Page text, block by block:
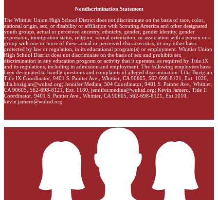
Nondiscrimination Statement
The Whittier Union High School District does not discriminate on the basis of race, color,
national origin, sex, or disability or affiliation with Scouting America and other designated
youth groups, actual or perceived ancestry, ethnicity, gender, gender identity, gender
expression, immigration status, religion, sexual orientation, or association with a person or a
group with one or more of these actual or perceived characteristics, or any other basis
protected by law or regulation, in its educational program(s) or employment. Whittier Union
High School District does not discriminate on the basis of sex and prohibits sex
discrimination in any education program or activity that it operates, as required by Title IX
and its regulations, including in admission and employment. The following employees have
been designated to handle questions and complaints of alleged discrimination: Lilia Bozigian,
Title IX Coordinator, 9401 S. Painter Ave., Whittier, CA 90605, 562-698-8121, Ext. 1020,
lilia.bozigian@wuhsd.org; Jennifer Medina, 504 Coordinator, 9401 S. Painter Ave., Whittier,
CA 90605, 562-698-8121, Ext. 1180, jennifer.medina@wuhsd.org; Kevin Jamero, Title Il
Coordinator, 9401 S. Painter Ave., Whittier, CA 90605, 562-698-8121, Ext.1010,
kevin.jamero@wuhsd.org